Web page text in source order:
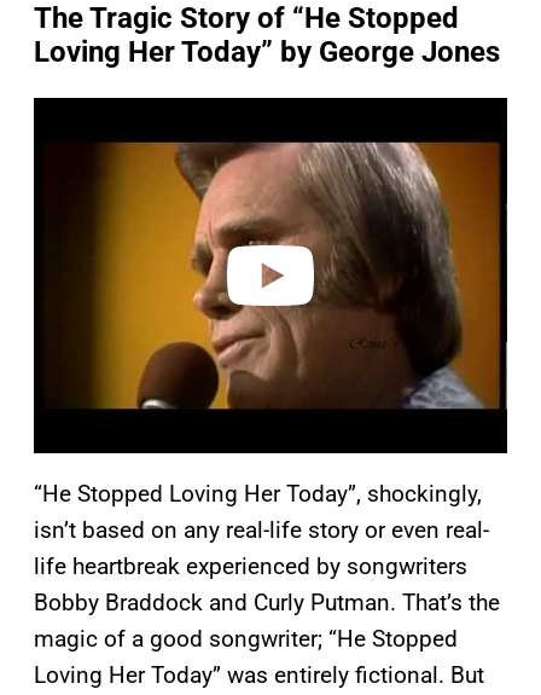
The Tragic Story of “He Stopped
Loving Her Today” by George Jones
“He Stopped Loving Her Today”, shockingly,
isn’t based on any real-life story or even real-
life heartbreak experienced by songwriters
Bobby Braddock and Curly Putman. That’s the
magic of a good songwriter; “He Stopped
Loving Her Today” was entirely fictional. But